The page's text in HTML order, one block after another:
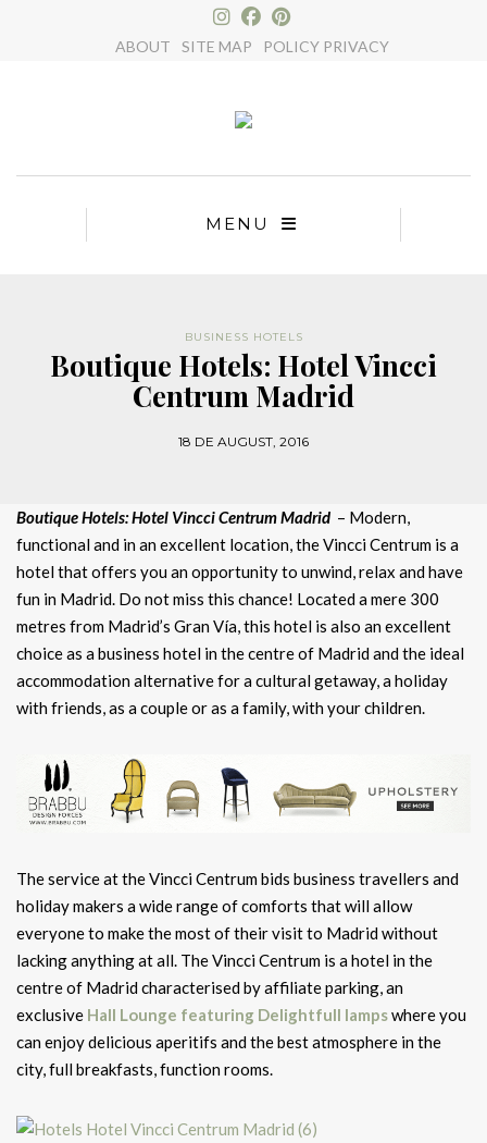
ABOUT SITE MAP POLICY PRIVACY
MENU
BUSINESS HOTELS
Boutique Hotels: Hotel Vincci
Centrum Madrid
18 DE AUGUST, 2016
Boutique Hotels: Hotel Vincci Centrum Madrid – Modern,
functional and in an excellent location, the Vincci Centrum is a
hotel that offers you an opportunity to unwind, relax and have
fun in Madrid. Do not miss this chance! Located a mere 300
metres from Madrid’s Gran Vía, this hotel is also an excellent
choice as a business hotel in the centre of Madrid and the ideal
accommodation alternative for a cultural getaway, a holiday
with friends, as a couple or as a family, with your children.
The service at the Vincci Centrum bids business travellers and
holiday makers a wide range of comforts that will allow
everyone to make the most of their visit to Madrid without
lacking anything at all. The Vincci Centrum is a hotel in the
centre of Madrid characterised by affiliate parking, an
exclusive Hall Lounge featuring Delightfull lampswhere you
can enjoy delicious aperitifs and the best atmosphere in the
city, full breakfasts, function rooms.